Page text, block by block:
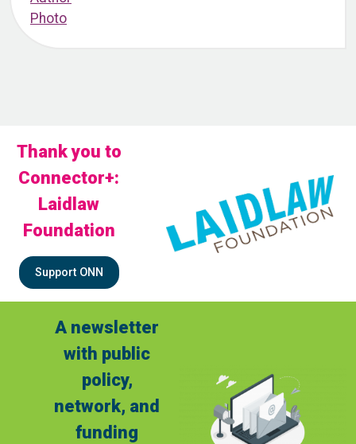
Thank you to
Connector+:
Laidlaw
Foundation
Support ONN
A newsletter
with public
policy,
network, and
funding